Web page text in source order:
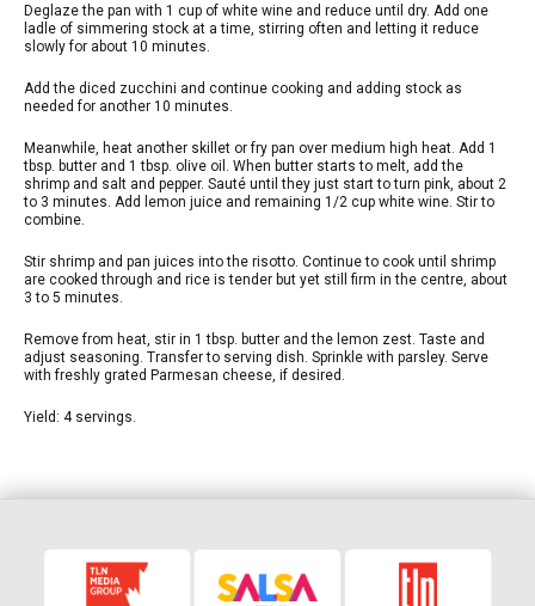
Deglaze the pan with 1 cup of white wine and reduce until dry. Add one
ladle of simmering stock at a time, stirring often and letting it reduce
slowly for about 10 minutes.
Add the diced zucchini and continue cooking and adding stock as
needed for another 10 minutes.
Meanwhile, heat another skillet or fry pan over medium high heat. Add 1
tbsp. butter and 1 tbsp. olive oil. When butter starts to melt, add the
shrimp and salt and pepper. Sauté until they just start to turn pink, about 2
to 3 minutes. Add lemon juice and remaining 1/2 cup white wine. Stir to
combine.
Stir shrimp and pan juices into the risotto. Continue to cook until shrimp
are cooked through and rice is tender but yet still firm in the centre, about
3 to 5 minutes.
Remove from heat, stir in 1 tbsp. butter and the lemon zest. Taste and
adjust seasoning. Transfer to serving dish. Sprinkle with parsley. Serve
with freshly grated Parmesan cheese, if desired.
Yield: 4 servings.